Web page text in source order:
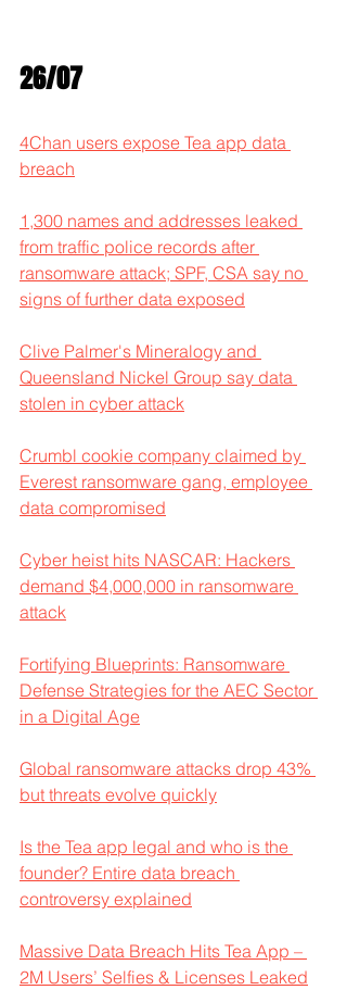
26/07
4Chan users expose Tea app data
breach
1,300 names and addresses leaked
from traffic police records after
ransomware attack; SPF, CSA say no
signs of further data exposed
Clive Palmer's Mineralogy and
Queensland Nickel Group say data
stolen in cyber attack
Crumbl cookie company claimed by
Everest ransomware gang, employee
data compromised
Cyber heist hits NASCAR: Hackers
demand $4,000,000 in ransomware
attack
Fortifying Blueprints: Ransomware
Defense Strategies for the AEC Sector
in a Digital Age
Global ransomware attacks drop 43%
but threats evolve quickly
Is the Tea app legal and who is the
founder? Entire data breach
controversy explained
Massive Data Breach Hits Tea App –
2M Users’ Selfies & Licenses Leaked